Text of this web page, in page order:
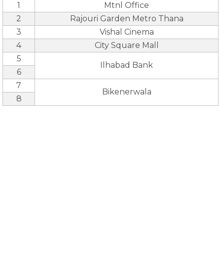
1
Mtnl Office
2
Rajouri Garden Metro Thana
3
Vishal Cinema
4
City Square Mall
5
Ilhabad Bank
6
7
Bikenerwala
8